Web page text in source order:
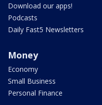
Download our apps!
Podcasts
Daily Fast5 Newsletters
Money
Economy
Small Business
Personal Finance